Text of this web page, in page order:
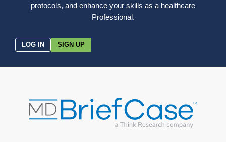
protocols, and enhance your skills as a healthcare
Professional.
LOG IN SIGN UP